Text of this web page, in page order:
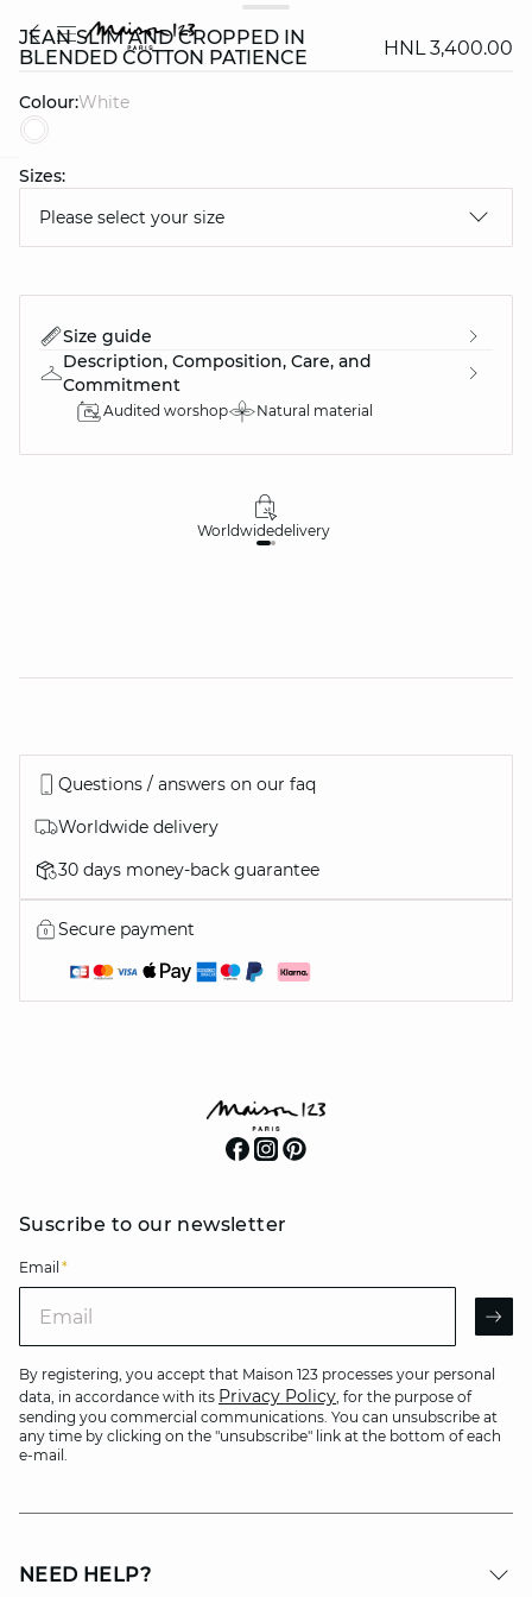
JEAN SLIM AND CROPPED IN
BLENDED COTTON PATIENCE
HNL 3,400.00
Colour: white
Sizes:
Please select your size
Size guide
Description, Composition, Care, and
Commitment
Audited worshop Natural material
Worldwidedelivery
Questions / answers on our faq
Worldwide delivery
30 days money-back guarantee
Secure payment
Suscribe to our newsletter
Email *
By registering, you accept that Maison 123 processes your personal
data, in accordance with its Privacy Policy, for the purpose of
sending you commercial communications. You can unsubscribe at
any time by clicking on the "unsubscribe" link at the bottom of each
e-mail.
NEED HELP?